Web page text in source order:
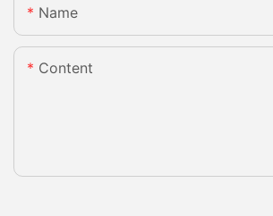
Name
Content